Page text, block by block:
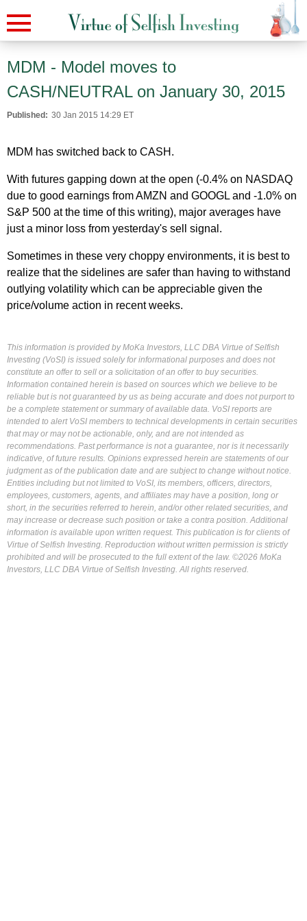
MDM - Model moves to
CASH/NEUTRAL on January 30, 2015
Published: 30 Jan 2015 14:29 ET
MDM has switched back to CASH.
With futures gapping down at the open (-0.4% on NASDAQ
due to good earnings from AMZN and GOOGL and -1.0% on
S&P 500 at the time of this writing), major averages have
just a minor loss from yesterday's sell signal.
Sometimes in these very choppy environments, it is best to
realize that the sidelines are safer than having to withstand
outlying volatility which can be appreciable given the
price/volume action in recent weeks.
This information is provided by MoKa Investors, LLC DBA Virtue of Selfish
Investing (VoSI) is issued solely for informational purposes and does not
constitute an offer to sell or a solicitation of an offer to buy securities.
Information contained herein is based on sources which we believe to be
reliable but is not guaranteed by us as being accurate and does not purport to
be a complete statement or summary of available data. VoSI reports are
intended to alert VoSI members to technical developments in certain securities
that may or may not be actionable, only, and are not intended as
recommendations. Past performance is not a guarantee, nor is it necessarily
indicative, of future results. Opinions expressed herein are statements of our
judgment as of the publication date and are subject to change without notice.
Entities including but not limited to VoSI, its members, officers, directors,
employees, customers, agents, and affiliates may have a position, long or
short, in the securities referred to herein, and/or other related securities, and
may increase or decrease such position or take a contra position. Additional
information is available upon written request. This publication is for clients of
Virtue of Selfish Investing. Reproduction without written permission is strictly
prohibited and will be prosecuted to the full extent of the law. ©2026 MoKa
Investors, LLC DBA Virtue of Selfish Investing. All rights reserved.